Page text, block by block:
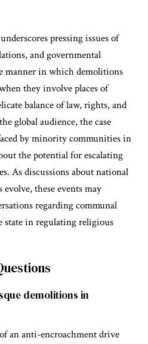
pressing issues of
and governmental
manner in which demolitions
they involve places of
balance of law, rights, and
global audience, the case
by minority communities in
the potential for escalating
As discussions about national
these events may
regarding communal
state in regulating religious
demolitions in
an anti-encroachment drive